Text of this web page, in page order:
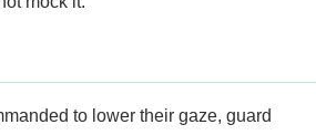
to lower their gaze, guard